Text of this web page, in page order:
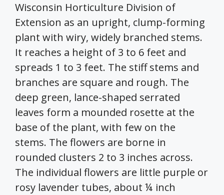
Wisconsin Horticulture Division of
Extension as an upright, clump-forming
plant with wiry, widely branched stems.
It reaches a height of 3 to 6 feet and
spreads 1 to 3 feet. The stiff stems and
branches are square and rough. The
deep green, lance-shaped serrated
leaves form a mounded rosette at the
base of the plant, with few on the
stems. The flowers are borne in
rounded clusters 2 to 3 inches across.
The individual flowers are little purple or
rosy lavender tubes, about ¼ inch